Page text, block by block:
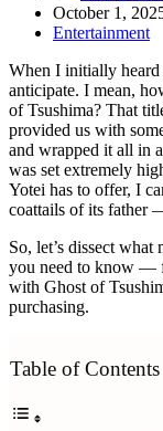
October 1,
Entertainment
When I initially heard
anticipate. I mean,
of Tsushima? That
provided us with
and wrapped it all in
was set extremely
Yotei has to offer, I
coattails of its father
So, let’s dissect what
you need to know —
with Ghost of
purchasing.
Table of Contents